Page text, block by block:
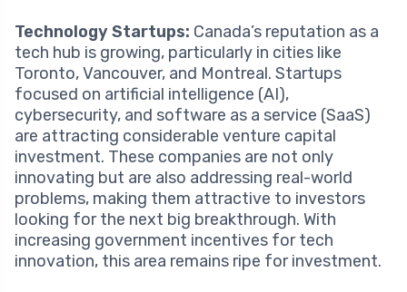
Technology Startups: Canada’s reputation as a
tech hub is growing, particularly in cities like
Toronto, Vancouver, and Montreal. Startups
focused on artificial intelligence (AI),
cybersecurity, and software as a service (SaaS)
are attracting considerable venture capital
investment. These companies are not only
innovating but are also addressing real-world
problems, making them attractive to investors
looking for the next big breakthrough. With
increasing government incentives for tech
innovation, this area remains ripe for investment.